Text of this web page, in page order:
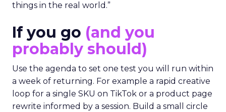
things in the real world.”
If you go (and you
probably should)
Use the agenda to set one test you will run within
a week of returning. For example a rapid creative
loop for a single SKU on TikTok or a product page
rewrite informed by a session. Build a small circle